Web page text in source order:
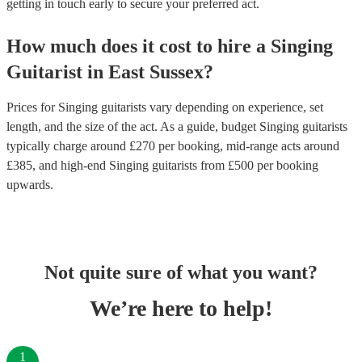
getting in touch early to secure your preferred act.
How much does it cost to hire a Singing
Guitarist in East Sussex?
Prices for Singing guitarists vary depending on experience, set
length, and the size of the act. As a guide, budget Singing guitarists
typically charge around £270 per booking, mid-range acts around
£385, and high-end Singing guitarists from £500 per booking
upwards.
Not quite sure of what you want?
We’re here to help!
1